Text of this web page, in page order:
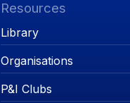
Resources
Library
Organisations
P&I Clubs